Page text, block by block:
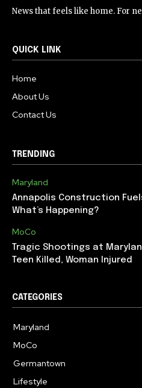
News that feels like home. For
QUICK LINK
Home
About Us
Contact Us
TRENDING
Maryland
Annapolis Construction
What’s Happening?
MoCo
Tragic Shootings at
Teen Killed, Woman Injured
CATEGORIES
Maryland
MoCo
Germantown
Lifestyle